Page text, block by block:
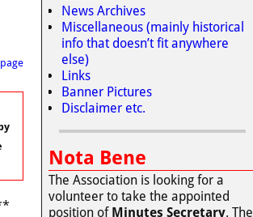
News Archives
Miscellaneous (mainly historical
info that doesn’t fit anywhere
else)
Links
Banner Pictures
Disclaimer etc.
Nota Bene
The Association is looking for a
volunteer to take the appointed
position of Minutes Secretary. The